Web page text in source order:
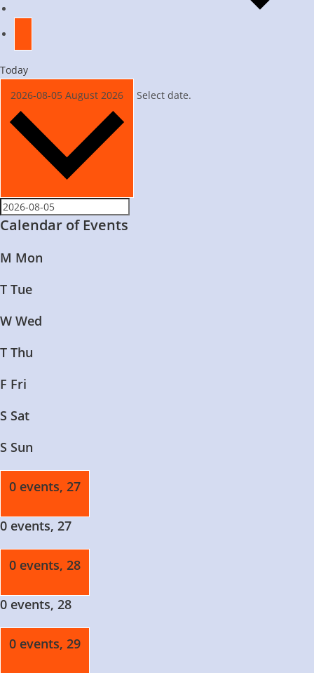
Today
2026-08-05 August 2026 Select date.
Calendar of Events
M Mon
T Tue
W Wed
T Thu
F Fri
S Sat
S Sun
0 events, 27
0 events, 27
0 events, 28
0 events, 28
0 events, 29